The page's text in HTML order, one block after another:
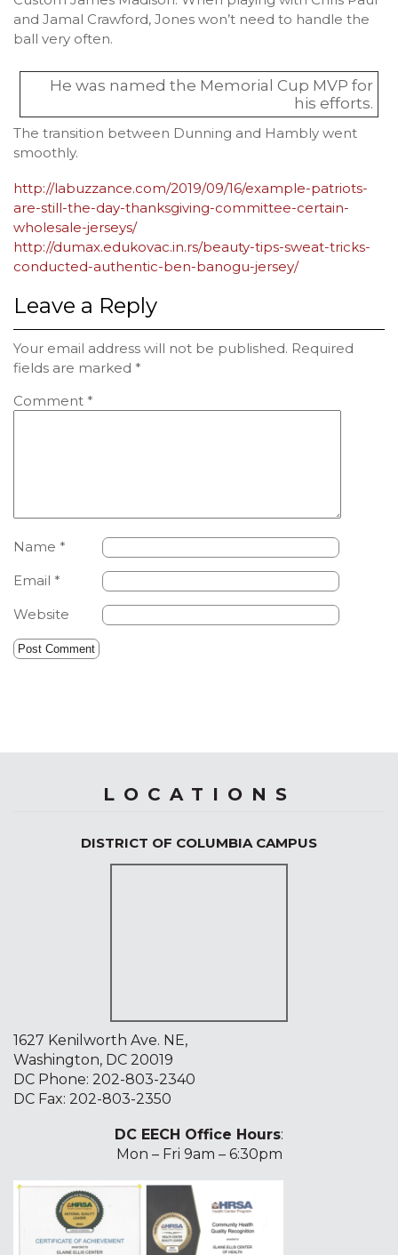
and Jamal Crawford, Jones won’t need to handle the
ball very often.
He was named the Memorial Cup MVP for
his efforts.
The transition between Dunning and Hambly went
smoothly.
http://labuzzance.com/2019/09/16/example-patriots-
are-still-the-day-thanksgiving-committee-certain-
wholesale-jerseys/
http://dumax.edukovac.in.rs/beauty-tips-sweat-tricks-
conducted-authentic-ben-banogu-jersey/
Leave a Reply
Your email address will not be published. Required
fields are marked *
Comment *
Name *
Email *
Website
LOCATIONS
DISTRICT OF COLUMBIA CAMPUS
1627 Kenilworth Ave. NE,
Washington, DC 20019
DC Phone: 202-803-2340
DC Fax: 202-803-2350
DC EECH Office Hours:
Mon – Fri 9am – 6:30pm